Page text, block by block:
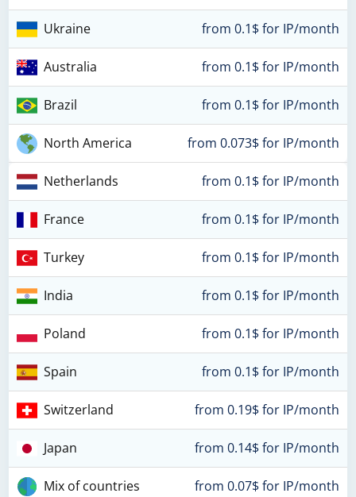
Ukraine from 0.1$ for IP/month
Australia from 0.1$ for IP/month
Brazil from 0.1$ for IP/month
North America from 0.073$ for IP/month
Netherlands from 0.1$ for IP/month
France from 0.1$ for IP/month
Turkey from 0.1$ for IP/month
India from 0.1$ for IP/month
Poland from 0.1$ for IP/month
Spain from 0.1$ for IP/month
Switzerland from 0.19$ for IP/month
Japan from 0.14$ for IP/month
Mix of countries from 0.07$ for IP/month